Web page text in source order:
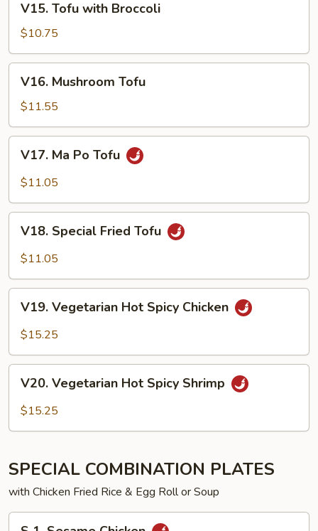
with
Broccoli
V15. Tofu with Broccoli
$10.75
TofuV16. Mushroom Tofu
$11.55
Tofu
V17. Ma Po Tofu
$11.05
Fried
Tofu
V18. Special Fried Tofu
$11.05
Vegetarian
Hot
Chicken
V19. Vegetarian Hot Spicy Chicken
$15.25
Vegetarian
Hot
V20. Vegetarian Hot Spicy Shrimp
$15.25
SPECIAL COMBINATION PLATES
with Chicken Fried Rice & Egg Roll or Soup